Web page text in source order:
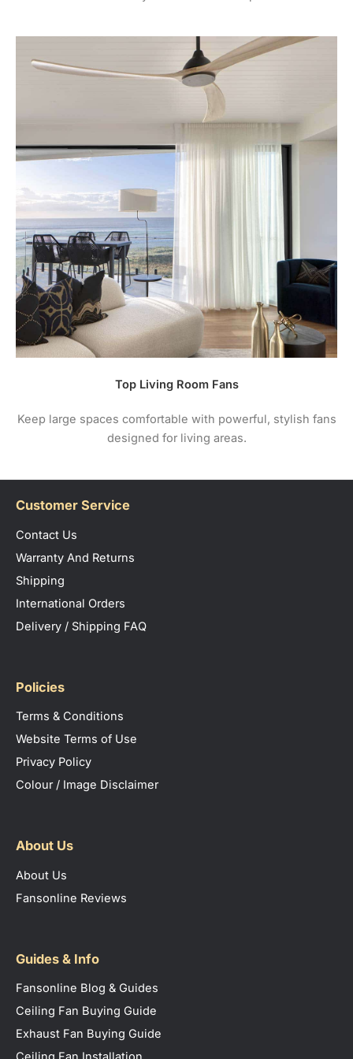
Top Living Room Fans
Keep large spaces comfortable with powerful, stylish fans
designed for living areas.
Customer Service
Contact Us
Warranty And Returns
Shipping
International Orders
Delivery / Shipping FAQ
Policies
Terms & Conditions
Website Terms of Use
Privacy Policy
Colour / Image Disclaimer
About Us
About Us
Fansonline Reviews
Guides & Info
Fansonline Blog & Guides
Ceiling Fan Buying Guide
Exhaust Fan Buying Guide